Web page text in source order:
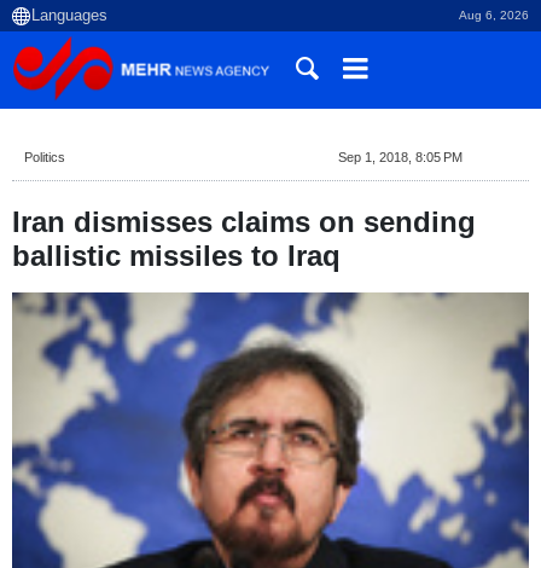
Aug 6, 2026
Politics Sep 1, 2018, 8:05 PM
Iran dismisses claims on sending
ballistic missiles to Iraq